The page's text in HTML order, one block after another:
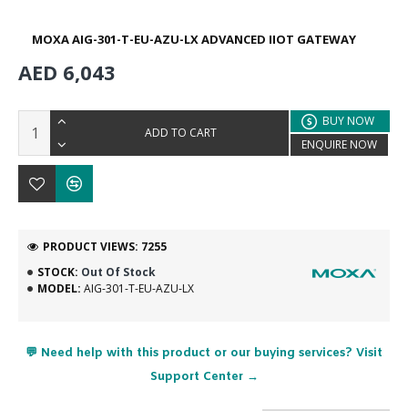
MOXA AIG-301-T-EU-AZU-LX ADVANCED IIOT GATEWAY
STOCK: Out Of Stock
MODEL: AIG-301-T-EU-AZU-LX
PRODUCT VIEWS: 7255
AED 6,043
ADD TO CART
BUY NOW
ENQUIRE NOW
💬 Need help with this product or our buying services? Visit
Support Center →